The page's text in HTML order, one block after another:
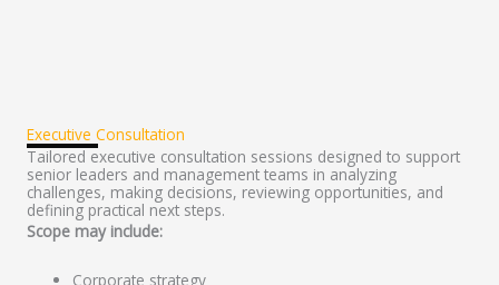
Executive Consultation
Tailored executive consultation sessions designed to support
senior leaders and management teams in analyzing
challenges, making decisions, reviewing opportunities, and
defining practical next steps.
Scope may include:
Corporate strategy